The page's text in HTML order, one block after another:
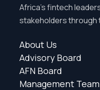
Africa’s fintech
stakeholders through
About Us
Advisory Board
AFN Board
Management Team